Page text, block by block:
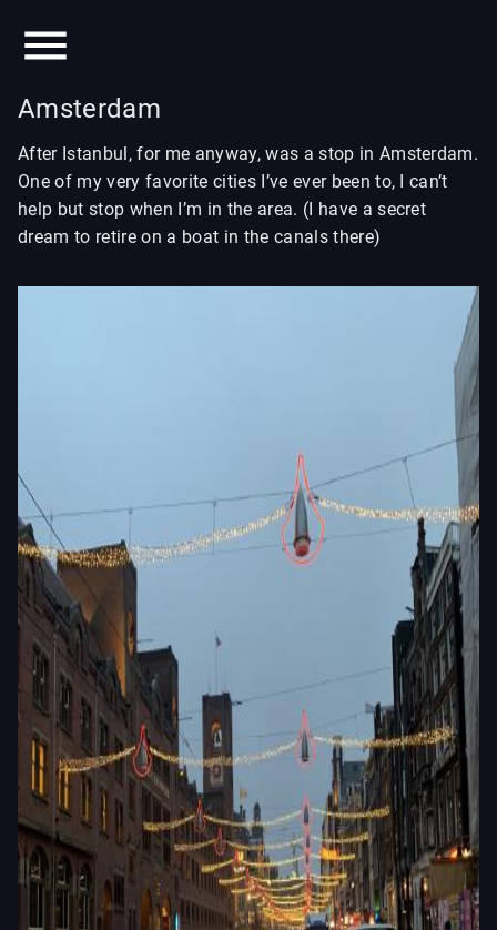
Amsterdam
After Istanbul, for me anyway, was a stop in Amsterdam.
One of my very favorite cities I’ve ever been to, I can’t
help but stop when I’m in the area. (I have a secret
dream to retire on a boat in the canals there)